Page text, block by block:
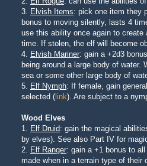
3. Elvish Items: pick one item they
bonus to moving silently, lasts 4
use this ability once again to
time. If stolen, the elf will become
4. Elvish Mariner: gain a +2d3
being around a large body of
sea or some other large body of
5. Elf Nymph: If female, gain
selected ( link). Are subject to a
Wood Elves
1. Elf Druid: gain the magical
by elves). See also Part IV for
2. Elf Ranger: gain a +1 bonus to
made when in a terrain type of their